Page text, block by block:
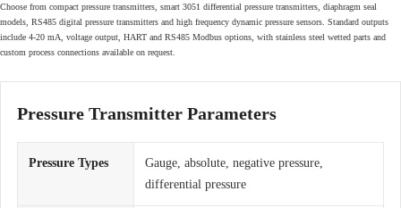
Choose from compact pressure transmitters, smart 3051 differential pressure transmitters, diaphragm seal
models, RS485 digital pressure transmitters and high frequency dynamic pressure sensors. Standard outputs
include 4-20 mA, voltage output, HART and RS485 Modbus options, with stainless steel wetted parts and
custom process connections available on request.
Pressure Transmitter Parameters
Pressure Types
Gauge, absolute, negative pressure,
differential pressure